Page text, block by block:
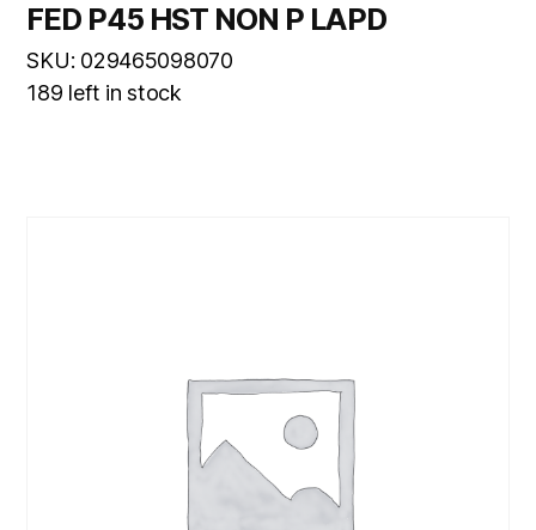
FED P45 HST NON P LAPD
SKU: 029465098070
189 left in stock